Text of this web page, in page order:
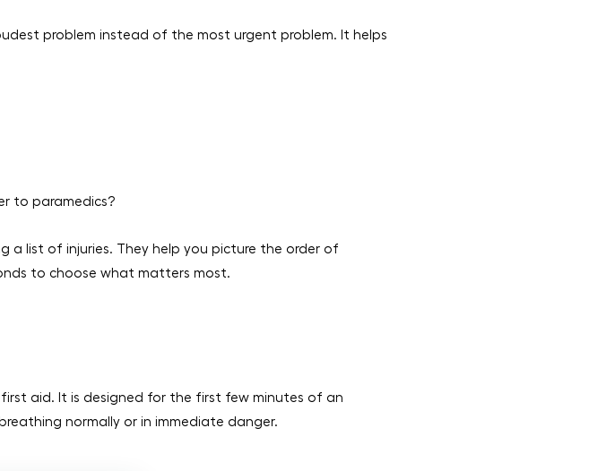
problem instead of the most urgent problem. It helps
to paramedics?
a list of injuries. They help you picture the order of
to choose what matters most.
first aid. It is designed for the first few minutes of an
normally or in immediate danger.